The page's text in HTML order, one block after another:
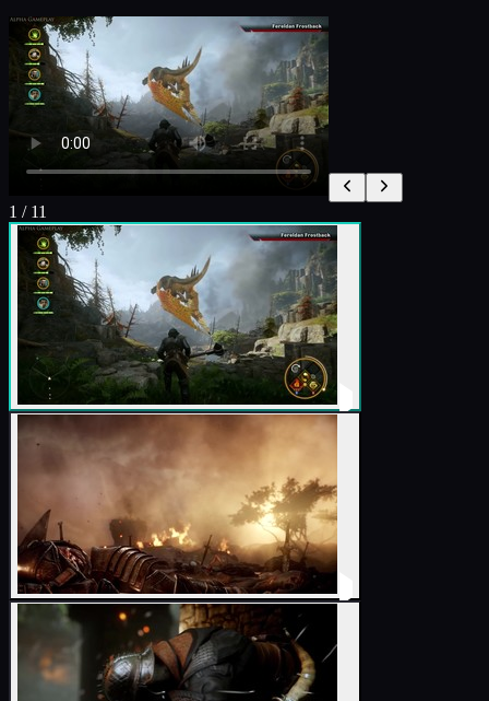
1 / 11